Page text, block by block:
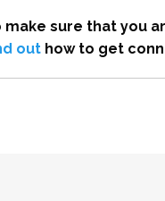
make sure that you
outhow to get